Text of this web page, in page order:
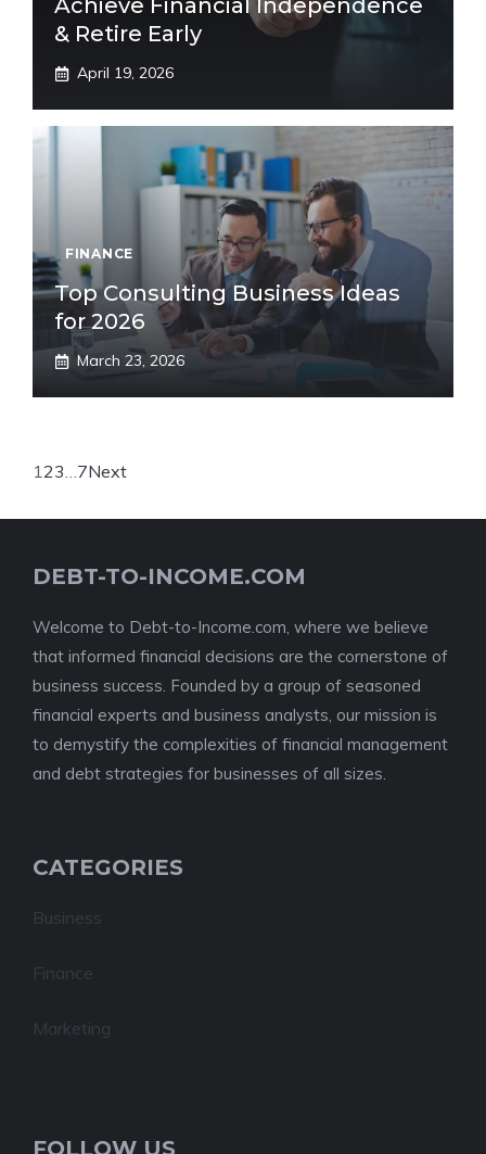
Achieve Financial Independence
& Retire Early
April 19, 2026
FINANCE
Top Consulting Business Ideas
for 2026
March 23, 2026
123…7Next
DEBT-TO-INCOME.COM
Welcome to Debt-to-Income.com, where we believe
that informed financial decisions are the cornerstone of
business success. Founded by a group of seasoned
financial experts and business analysts, our mission is
to demystify the complexities of financial management
and debt strategies for businesses of all sizes.
CATEGORIES
Business
Finance
Marketing
FOLLOW US